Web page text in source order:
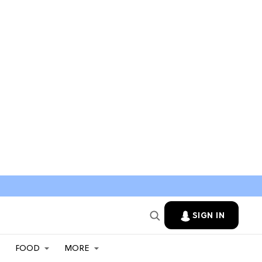
SIGN IN
FOOD MORE